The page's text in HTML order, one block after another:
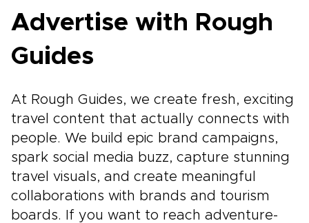
Advertise with Rough
Guides
At Rough Guides, we create fresh, exciting
travel content that actually connects with
people. We build epic brand campaigns,
spark social media buzz, capture stunning
travel visuals, and create meaningful
collaborations with brands and tourism
boards. If you want to reach adventure-